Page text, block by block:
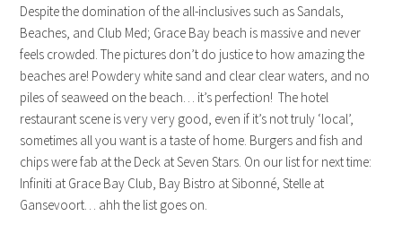
Despite the domination of the all-inclusives such as Sandals,
Beaches, and Club Med; Grace Bay beach is massive and never
feels crowded. The pictures don’t do justice to how amazing the
beaches are! Powdery white sand and clear clear waters, and no
piles of seaweed on the beach… it’s perfection! The hotel
restaurant scene is very very good, even if it’s not truly ‘local’,
sometimes all you want is a taste of home. Burgers and fish and
chips were fab at the Deck at Seven Stars. On our list for next time:
Infiniti at Grace Bay Club, Bay Bistro at Sibonné, Stelle at
Gansevoort… ahh the list goes on.